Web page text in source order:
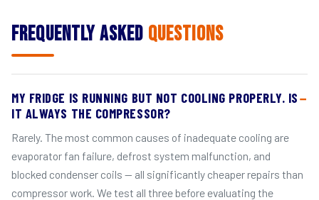
Frequently Asked Questions
MY FRIDGE IS RUNNING BUT NOT COOLING PROPERLY. IS
IT ALWAYS THE COMPRESSOR?
Rarely. The most common causes of inadequate cooling are
evaporator fan failure, defrost system malfunction, and
blocked condenser coils — all significantly cheaper repairs than
compressor work. We test all three before evaluating the